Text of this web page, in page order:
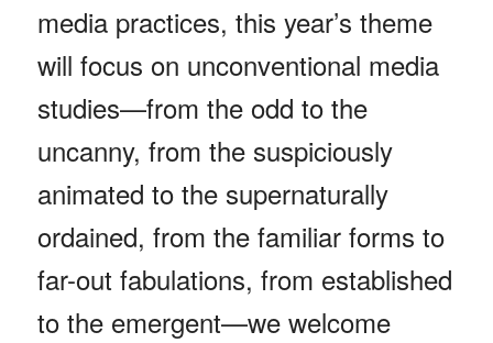
media practices, this year’s theme
will focus on unconventional media
studies—from the odd to the
uncanny, from the suspiciously
animated to the supernaturally
ordained, from the familiar forms to
far-out fabulations, from established
to the emergent—we welcome